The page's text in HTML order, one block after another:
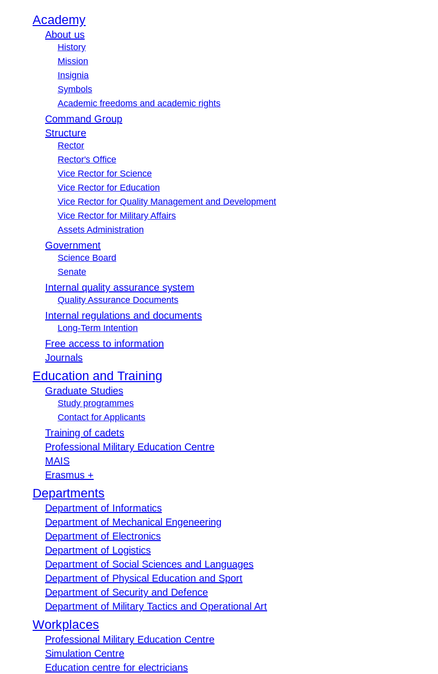
Academy
About us
History
Mission
Insignia
Symbols
Academic freedoms and academic rights
Command Group
Structure
Rector
Rector's Office
Vice Rector for Science
Vice Rector for Education
Vice Rector for Quality Management and Development
Vice Rector for Military Affairs
Assets Administration
Government
Science Board
Senate
Internal quality assurance system
Quality Assurance Documents
Internal regulations and documents
Long-Term Intention
Free access to information
Journals
Education and Training
Graduate Studies
Study programmes
Contact for Applicants
Training of cadets
Professional Military Education Centre
MAIS
Erasmus +
Departments
Department of Informatics
Department of Mechanical Engeneering
Department of Electronics
Department of Logistics
Department of Social Sciences and Languages
Department of Physical Education and Sport
Department of Security and Defence
Department of Military Tactics and Operational Art
Workplaces
Professional Military Education Centre
Simulation Centre
Education centre for electricians